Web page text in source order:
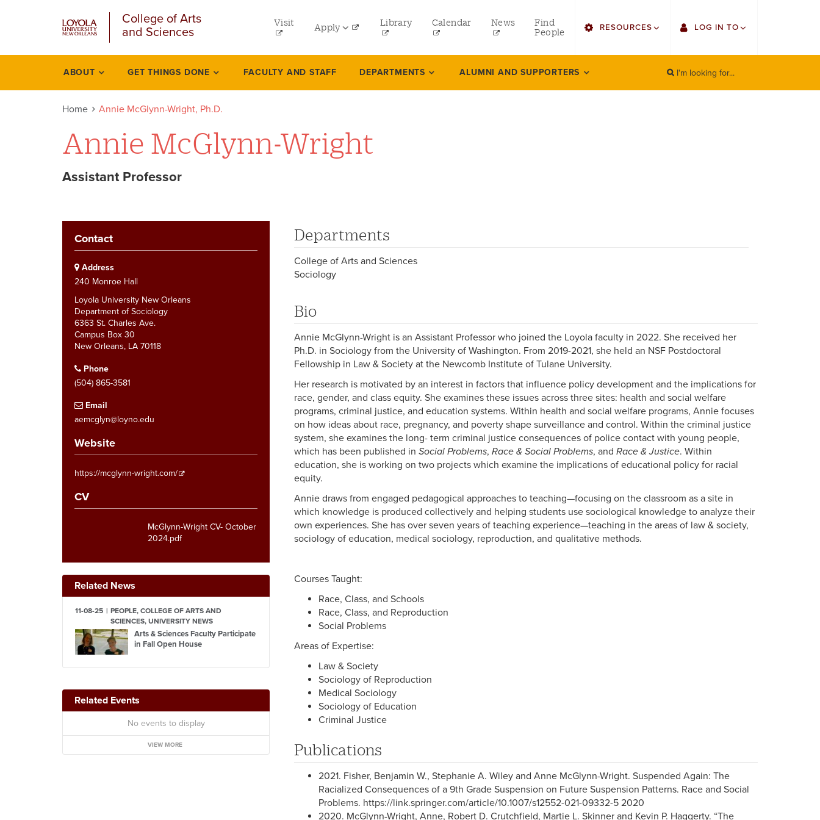
College of Arts
and Sciences
menu
left
Visit Apply
Law
Professional and Continuing Studies
Library Calendar News
Find
People
right
RESOURCES
Find Faculty/Staff
LOG IN TO
Single Sign On
Academics
ABOUT GET THINGS DONE FACULTY AND STAFF DEPARTMENTS ALUMNI AND SUPPORTERS
Search
I'm looking for...
SEARCH
Home Annie McGlynn-Wright, Ph.D.
Annie McGlynn-Wright
Assistant Professor
Contact
Address
240 Monroe Hall
Loyola University New Orleans
Department of Sociology
6363 St. Charles Ave.
Campus Box 30
New Orleans, LA 70118
Phone
(504) 865-3581
Email
aemcglyn@loyno.edu
Website
https://mcglynn-wright.com/
CV
McGlynn-Wright CV- October
2024.pdf
Related News
11-08-25
PEOPLE, COLLEGE OF ARTS AND
SCIENCES, UNIVERSITY NEWS
Arts & Sciences Faculty Participate
in Fall Open House
Related Events
No events to display
VIEW MORE
Departments
College of Arts and Sciences
Sociology
Bio
Annie McGlynn-Wright is an Assistant Professor who joined the Loyola faculty in 2022. She received her
Ph.D. in Sociology from the University of Washington. From 2019-2021, she held an NSF Postdoctoral
Fellowship in Law & Society at the Newcomb Institute of Tulane University.
Her research is motivated by an interest in factors that influence policy development and the implications for
race, gender, and class equity. She examines these issues across three sites: health and social welfare
programs, criminal justice, and education systems. Within health and social welfare programs, Annie focuses
on how ideas about race, pregnancy, and poverty shape surveillance and control. Within the criminal justice
system, she examines the long- term criminal justice consequences of police contact with young people,
which has been published in Social Problems, Race & Social Problems, and Race & Justice. Within
education, she is working on two projects which examine the implications of educational policy for racial
equity.
Annie draws from engaged pedagogical approaches to teaching—focusing on the classroom as a site in
which knowledge is produced collectively and helping students use sociological knowledge to analyze their
own experiences. She has over seven years of teaching experience—teaching in the areas of law & society,
sociology of education, medical sociology, reproduction, and qualitative methods.
Courses Taught:
Race, Class, and Schools
Race, Class, and Reproduction
Social Problems
Areas of Expertise:
Law & Society
Sociology of Reproduction
Medical Sociology
Sociology of Education
Criminal Justice
Publications
2021. Fisher, Benjamin W., Stephanie A. Wiley and Anne McGlynn-Wright. Suspended Again: The
Racialized Consequences of a 9th Grade Suspension on Future Suspension Patterns. Race and Social
Problems. https://link.springer.com/article/10.1007/s12552-021-09332-5 2020
2020. McGlynn-Wright, Anne, Robert D. Crutchfield, Martie L. Skinner and Kevin P. Haggerty. “The